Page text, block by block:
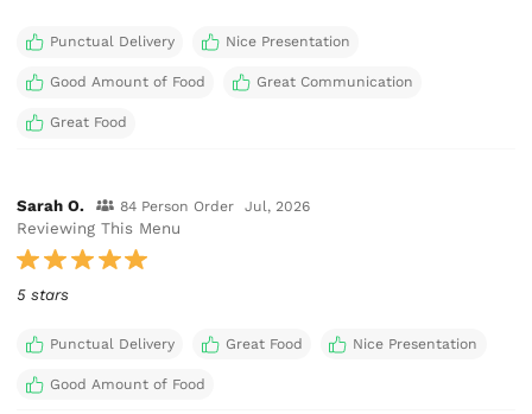
Punctual Delivery Nice Presentation
Good Amount of Food Great Communication
Great Food
Sarah O. 84 Person Order Jul, 2026
Reviewing This Menu
5 stars
Punctual Delivery Great Food Nice Presentation
Good Amount of Food